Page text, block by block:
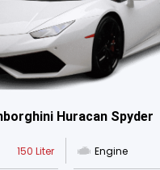
Huracan Spyder
150 Liter Engine